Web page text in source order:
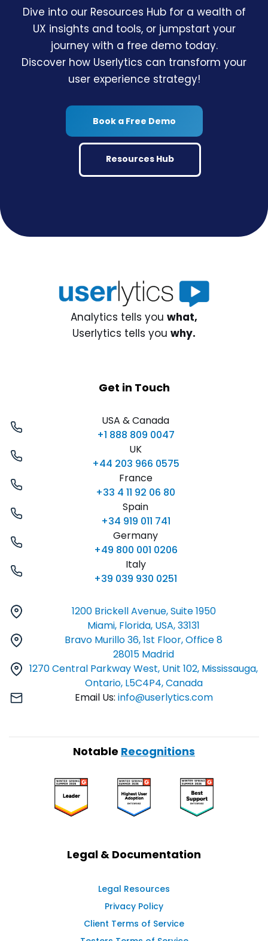
Dive into our Resources Hub for a wealth of
UX insights and tools, or jumpstart your
journey with a free demo today.
Discover how Userlytics can transform your
user experience strategy!
Book a Free Demo
Resources Hub
Analytics tells you what,
Userlytics tells you why.
Get in Touch
USA & Canada
+1 888 809 0047
UK
+44 203 966 0575
France
+33 4 11 92 06 80
Spain
+34 919 011 741
Germany
+49 800 001 0206
Italy
+39 039 930 0251
1200 Brickell Avenue, Suite 1950
Miami, Florida, USA, 33131
Bravo Murillo 36, 1st Floor, Office 8
28015 Madrid
1270 Central Parkway West, Unit 102, Mississauga,
Ontario, L5C4P4, Canada
Email Us: info@userlytics.com
Notable Recognitions
Legal & Documentation
Legal Resources
Privacy Policy
Client Terms of Service